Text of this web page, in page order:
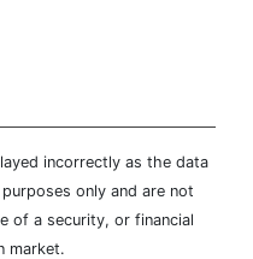
incorrectly as the data
only and are not
of a security, or financial
market.